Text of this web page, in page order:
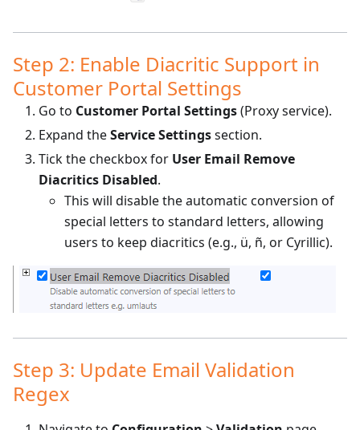
Step 2: Enable Diacritic Support in
Customer Portal Settings
Go to Customer Portal Settings(Proxy service).
Expand theService Settingssection.
Tick the checkbox for User Email Remove
Diacritics Disabled.
This will disable the automatic conversion of
special letters to standard letters, allowing
users to keep diacritics (e.g., ü, ñ, or Cyrillic).
Step 3: Update Email Validation
Regex